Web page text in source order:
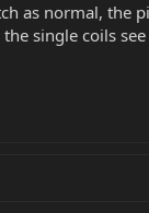
as normal, the
single coils